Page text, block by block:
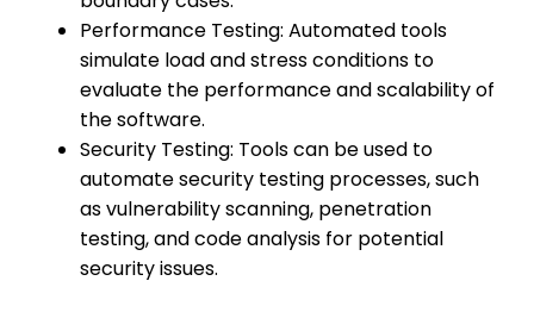
Performance Testing: Automated tools
simulate load and stress conditions to
evaluate the performance and scalability of
the software.
Security Testing: Tools can be used to
automate security testing processes, such
as vulnerability scanning, penetration
testing, and code analysis for potential
security issues.